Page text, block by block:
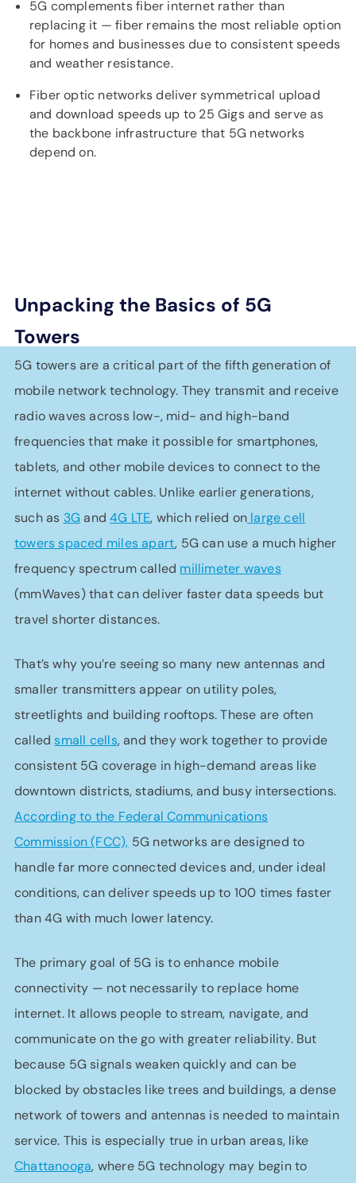
5G complements fiber internet rather than
replacing it — fiber remains the most reliable option
for homes and businesses due to consistent speeds
and weather resistance.
Fiber optic networks deliver symmetrical upload
and download speeds up to 25 Gigs and serve as
the backbone infrastructure that 5G networks
depend on.
Unpacking the Basics of 5G
Towers
5G towers are a critical part of the fifth generation of
mobile network technology. They transmit and receive
radio waves across low-, mid- and high-band
frequencies that make it possible for smartphones,
tablets, and other mobile devices to connect to the
internet without cables. Unlike earlier generations,
such as 3Gand4G LTE, which relied onlarge cell
towers spaced miles apart, 5G can use a much higher
frequency spectrum called millimeter waves
(mmWaves) that can deliver faster data speeds but
travel shorter distances.
That’s why you’re seeing so many new antennas and
smaller transmitters appear on utility poles,
streetlights and building rooftops. These are often
calledsmall cells, and they work together to provide
consistent 5G coverage in high-demand areas like
downtown districts, stadiums, and busy intersections.
According to the Federal Communications
Commission (FCC), 5G networks are designed to
handle far more connected devices and, under ideal
conditions, can deliver speeds up to 100 times faster
than 4G with much lower latency.
The primary goal of 5G is to enhance mobile
connectivity — not necessarily to replace home
internet. It allows people to stream, navigate, and
communicate on the go with greater reliability. But
because 5G signals weaken quickly and can be
blocked by obstacles like trees and buildings, a dense
network of towers and antennas is needed to maintain
service. This is especially true in urban areas, like
Chattanooga, where 5G technology may begin to